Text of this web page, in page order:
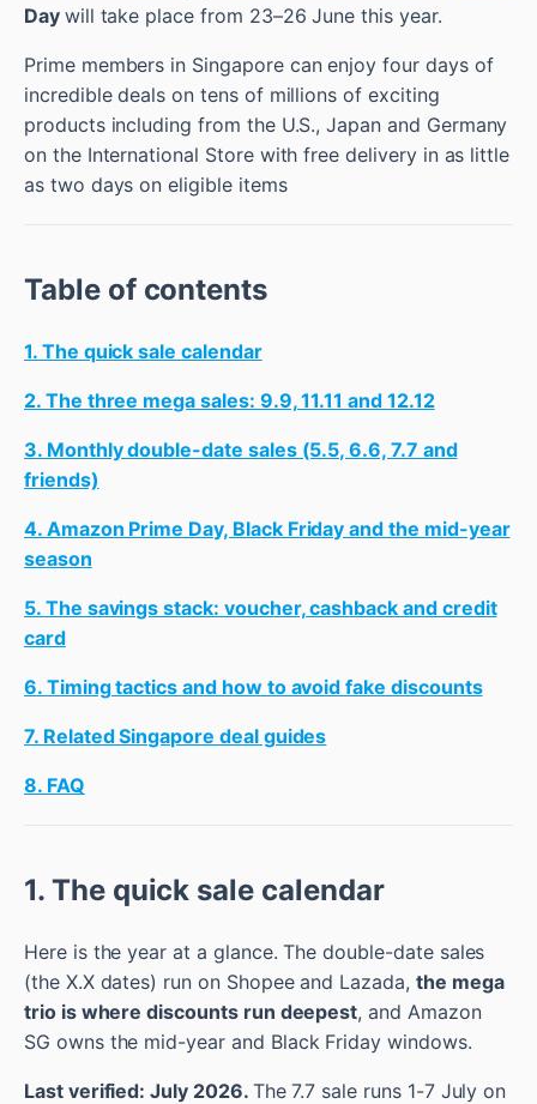
Day will take place from 23–26 June this year.
Prime members in Singapore can enjoy four days of
incredible deals on tens of millions of exciting
products including from the U.S., Japan and Germany
on the International Store with free delivery in as little
as two days on eligible items
Table of contents
1. The quick sale calendar
2. The three mega sales: 9.9, 11.11 and 12.12
3. Monthly double-date sales (5.5, 6.6, 7.7 and
friends)
4. Amazon Prime Day, Black Friday and the mid-year
season
5. The savings stack: voucher, cashback and credit
card
6. Timing tactics and how to avoid fake discounts
7. Related Singapore deal guides
8. FAQ
1. The quick sale calendar
Here is the year at a glance. The double-date sales
(the X.X dates) run on Shopee and Lazada, the mega
trio is where discounts run deepest, and Amazon
SG owns the mid-year and Black Friday windows.
Last verified: July 2026. The 7.7 sale runs 1-7 July on